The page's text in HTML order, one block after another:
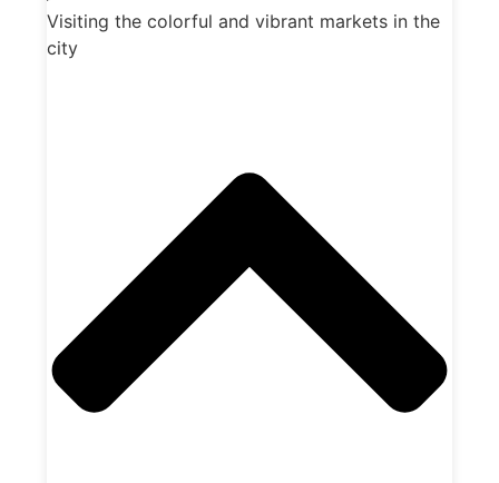
Visiting the colorful and vibrant markets in the
city